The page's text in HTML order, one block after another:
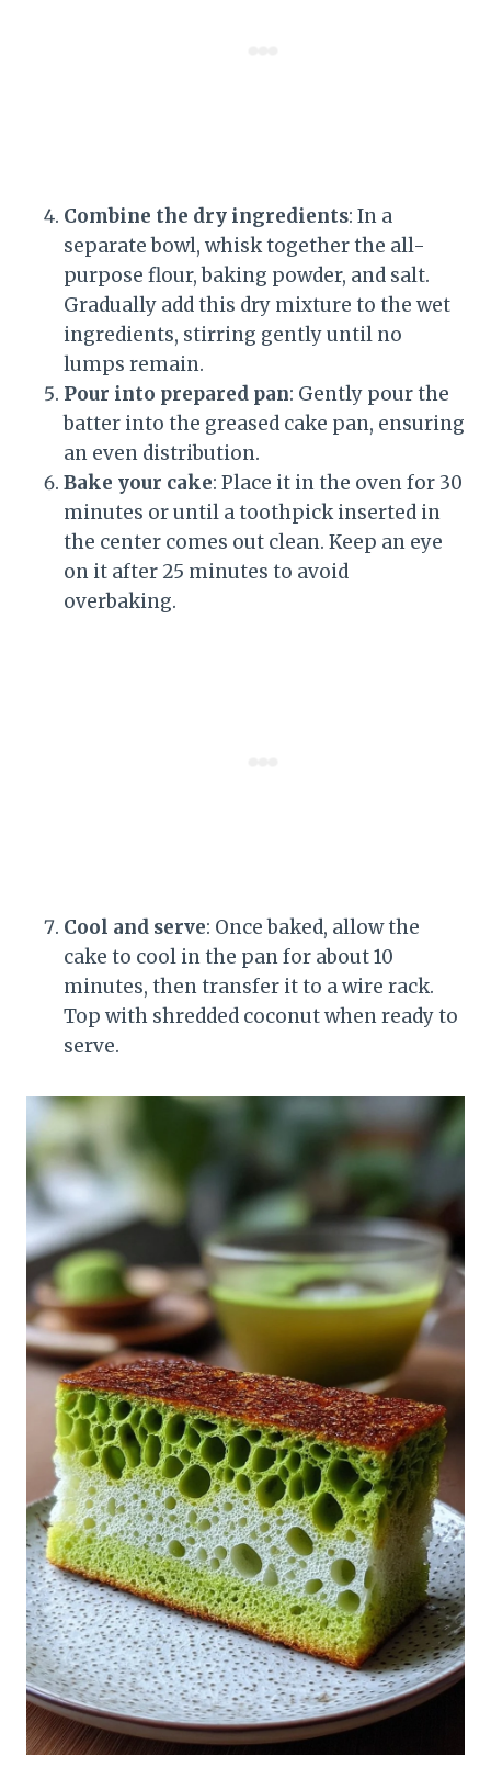
Combine the dry ingredients: In a
separate bowl, whisk together the all-
purpose flour, baking powder, and salt.
Gradually add this dry mixture to the wet
ingredients, stirring gently until no
lumps remain.
Pour into prepared pan: Gently pour the
batter into the greased cake pan, ensuring
an even distribution.
Bake your cake: Place it in the oven for 30
minutes or until a toothpick inserted in
the center comes out clean. Keep an eye
on it after 25 minutes to avoid
overbaking.
Cool and serve: Once baked, allow the
cake to cool in the pan for about 10
minutes, then transfer it to a wire rack.
Top with shredded coconut when ready to
serve.